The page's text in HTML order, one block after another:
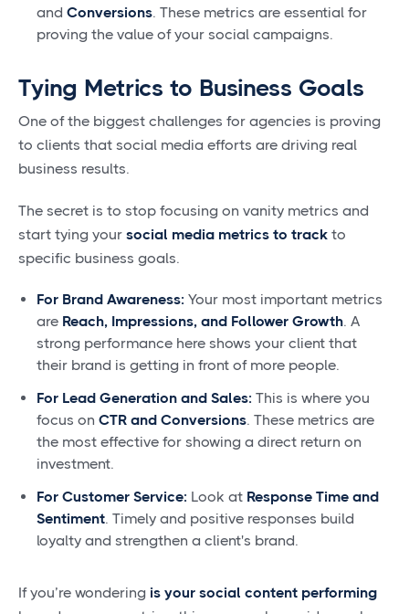
and Conversions. These metrics are essential for
proving the value of your social campaigns.
Tying Metrics to Business Goals
One of the biggest challenges for agencies is proving
to clients that social media efforts are driving real
business results.
The secret is to stop focusing on vanity metrics and
start tying your social media metrics to track to
specific business goals.
For Brand Awareness: Your most important metrics
are Reach, Impressions, and Follower Growth. A
strong performance here shows your client that
their brand is getting in front of more people.
For Lead Generation and Sales: This is where you
focus on CTR and Conversions. These metrics are
the most effective for showing a direct return on
investment.
For Customer Service: Look at Response Time and
Sentiment. Timely and positive responses build
loyalty and strengthen a client's brand.
If you’re wondering is your social content performing